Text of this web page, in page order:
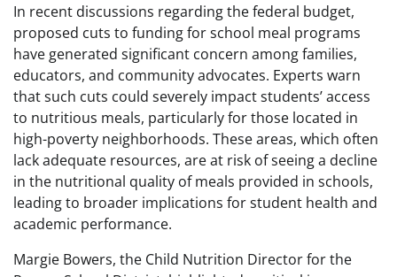
In recent discussions regarding the federal budget,
proposed cuts to funding for school meal programs
have generated significant concern among families,
educators, and community advocates. Experts warn
that such cuts could severely impact students’ access
to nutritious meals, particularly for those located in
high-poverty neighborhoods. These areas, which often
lack adequate resources, are at risk of seeing a decline
in the nutritional quality of meals provided in schools,
leading to broader implications for student health and
academic performance.
Margie Bowers, the Child Nutrition Director for the